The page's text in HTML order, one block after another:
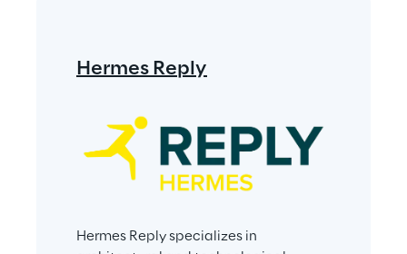
Hermes Reply
Hermes Reply specializes in